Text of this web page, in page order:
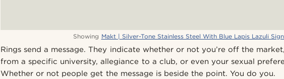
Showing Makt | Silver-Tone Stainless Steel With Blue Lapis Lazuli
Rings send a message. They indicate whether or not you’re off the
from a specific university, allegiance to a club, or even your sexual
Whether or not people get the message is beside the point. You do you.